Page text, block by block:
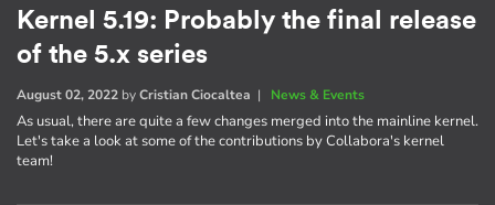
Kernel 5.19: Probably the final release
of the 5.x series
August 02, 2022 byCristian Ciocaltea | News & Events
As usual, there are quite a few changes merged into the mainline kernel.
Let's take a look at some of the contributions by Collabora's kernel
team!